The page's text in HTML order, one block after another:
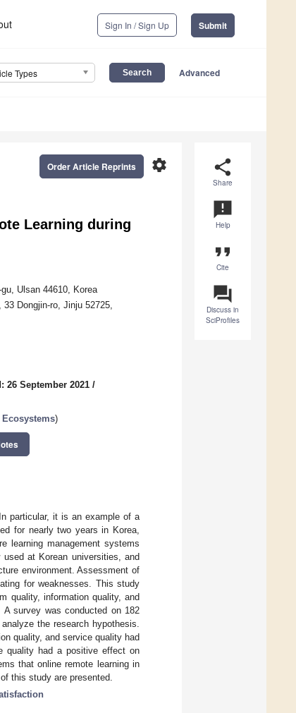
Sign In / Sign Up Submit
Types Advanced
share
Share
announcement
Help
format_quote
Cite
question_answer
Discuss in
SciProfiles
settings
Order Article Reprints
Learning during
Ulsan 44610, Korea
Dongjin-ro, Jinju 52725,
26 September 2021 /
)
particular, it is an example of a
for nearly two years in Korea,
learning management systems
at Korean universities, and
environment. Assessment of
for weaknesses. This study
quality, information quality, and
survey was conducted on 182
the research hypothesis.
quality, and service quality had
quality had a positive effect on
that online remote learning in
this study are presented.